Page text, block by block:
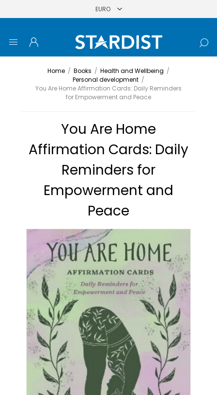
Home / Books / Health and Wellbeing /
Personal development /
You Are Home Affirmation Cards: Daily Reminders
for Empowerment and Peace
You Are Home
Affirmation Cards: Daily
Reminders for
Empowerment and
Peace